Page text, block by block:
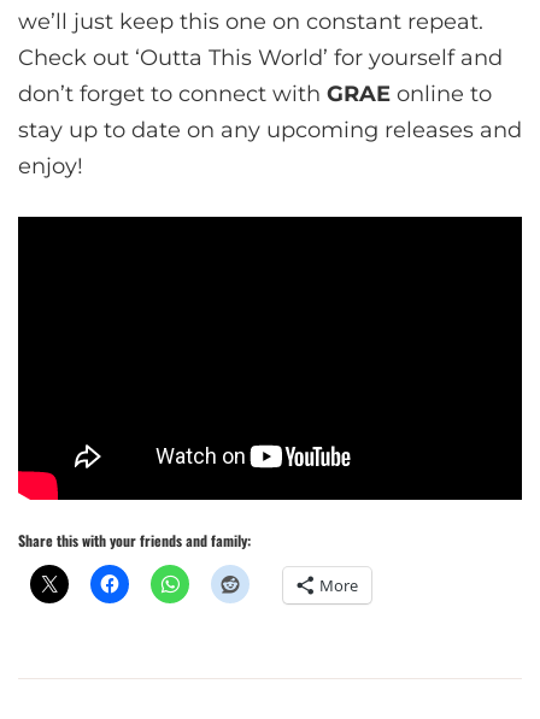
we’ll just keep this one on constant repeat.
Check out ‘Outta This World’ for yourself and
don’t forget to connect with GRAE online to
stay up to date on any upcoming releases and
enjoy!
Share this with your friends and family:
More